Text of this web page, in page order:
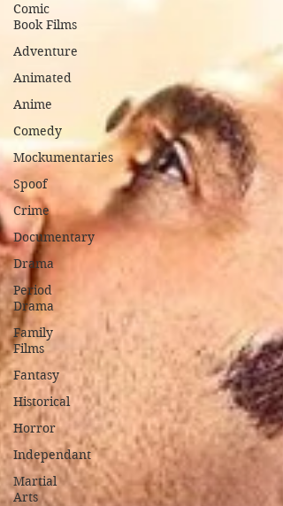
Comic
Book Films
Adventure
Animated
Anime
Comedy
Mockumentaries
Spoof
Crime
Documentary
Drama
Period
Drama
Family
Films
Fantasy
Historical
Horror
Independant
Martial
Arts